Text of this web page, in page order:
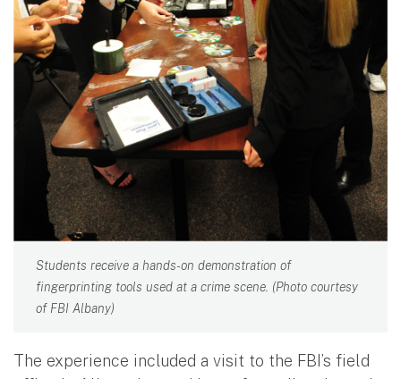
Students receive a hands-on demonstration of
fingerprinting tools used at a crime scene. (Photo courtesy
of FBI Albany)
The experience included a visit to the FBI’s field